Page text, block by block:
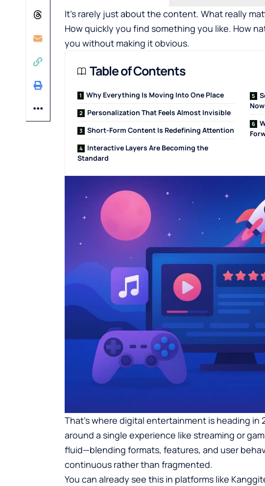
It’s rarely just about the content. What really
How quickly you find something you like. How
you without making it obvious.
Table of Contents
Why Everything Is Moving Into One Place
Personalization That Feels Almost Invisible
Short-Form Content Is Redefining Attention
Interactive Layers Are Becoming the
Standard
That’s where digital entertainment is heading in
around a single experience like streaming or
fluid—blending formats, features, and user
continuous rather than fragmented.
You can already see this in platforms like